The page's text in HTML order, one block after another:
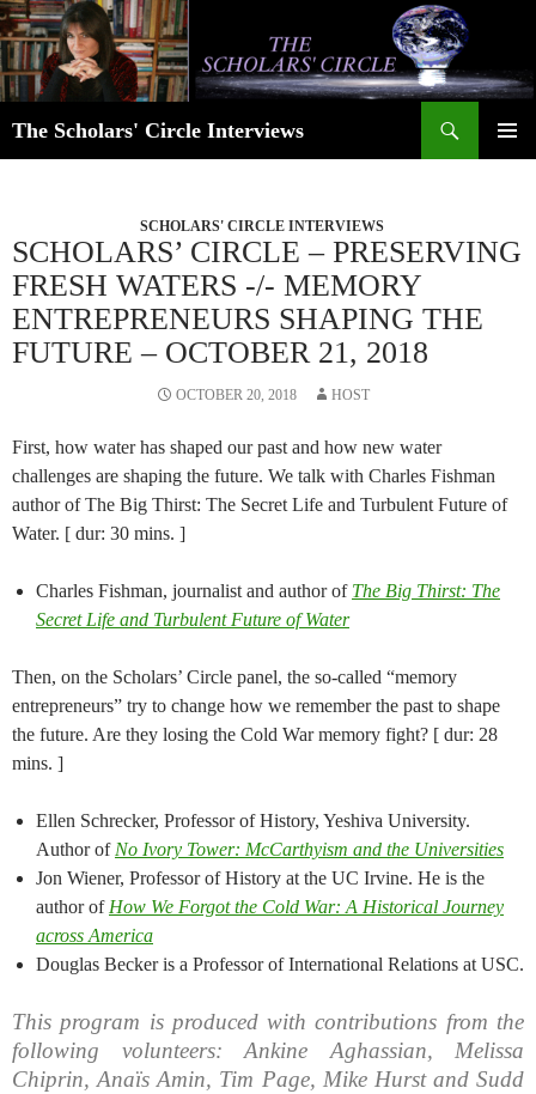
Skip
to
content
The Scholars' Circle Interviews
SCHOLARS' CIRCLE INTERVIEWS
SCHOLARS’ CIRCLE – PRESERVING
FRESH WATERS -/- MEMORY
ENTREPRENEURS SHAPING THE
FUTURE – OCTOBER 21, 2018
OCTOBER 20, 2018 HOST
First, how water has shaped our past and how new water
challenges are shaping the future. We talk with Charles Fishman
author of The Big Thirst: The Secret Life and Turbulent Future of
Water. [ dur: 30 mins. ]
Charles Fishman, journalist and author of The Big Thirst: The
Secret Life and Turbulent Future of Water
Then, on the Scholars’ Circle panel, the so-called “memory
entrepreneurs” try to change how we remember the past to shape
the future. Are they losing the Cold War memory fight? [ dur: 28
mins. ]
Ellen Schrecker, Professor of History, Yeshiva University.
Author of No Ivory Tower: McCarthyism and the Universities
Jon Wiener, Professor of History at the UC Irvine. He is the
author of How We Forgot the Cold War: A Historical Journey
across America
Douglas Becker is a Professor of International Relations at USC.
This program is produced with contributions from the
following volunteers: Ankine Aghassian, Melissa
Chiprin, Anaïs Amin, Tim Page, Mike Hurst and Sudd